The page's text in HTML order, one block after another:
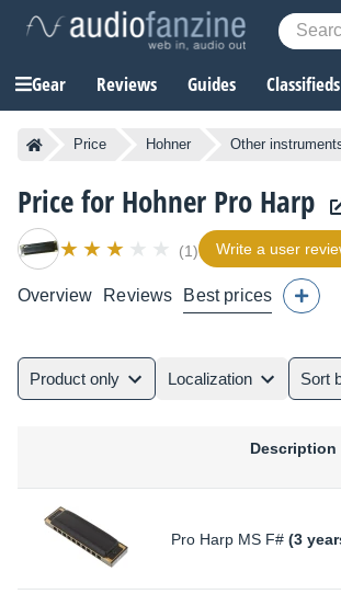
Gear Reviews Guides Classifieds
Price Hohner Other
Price for Hohner Pro Harp
(1) Write a user
Overview Reviews Best prices
Product only Localization Sort
Description
Pro Harp MS F# (3